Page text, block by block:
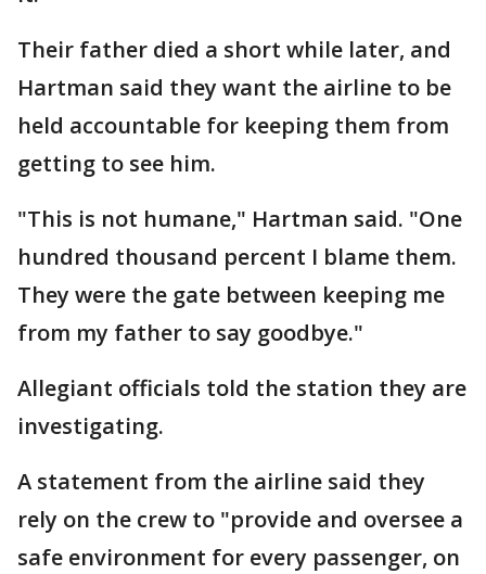
Their father died a short while later, and
Hartman said they want the airline to be
held accountable for keeping them from
getting to see him.
"This is not humane," Hartman said. "One
hundred thousand percent I blame them.
They were the gate between keeping me
from my father to say goodbye."
Allegiant officials told the station they are
investigating.
A statement from the airline said they
rely on the crew to "provide and oversee a
safe environment for every passenger, on